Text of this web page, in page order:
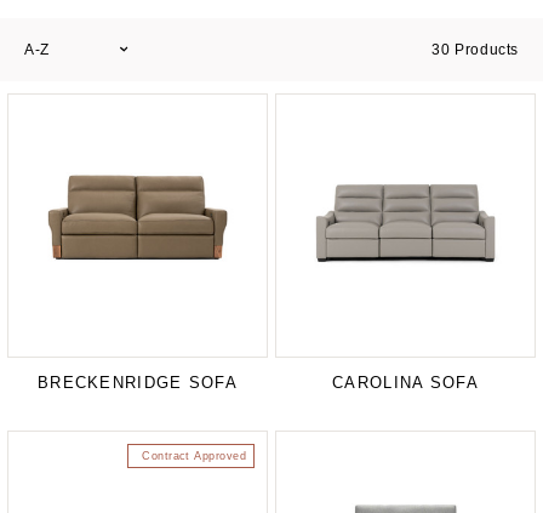
A-Z 30 Products
BRECKENRIDGE SOFA CAROLINA SOFA
Contract Approved